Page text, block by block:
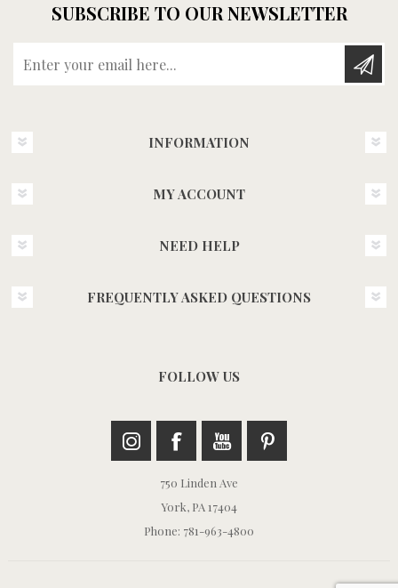
SUBSCRIBE TO OUR NEWSLETTER
INFORMATION
MY ACCOUNT
NEED HELP
FREQUENTLY ASKED QUESTIONS
FOLLOW US
750 Linden Ave
York, PA 17404
Phone: 781-963-4800